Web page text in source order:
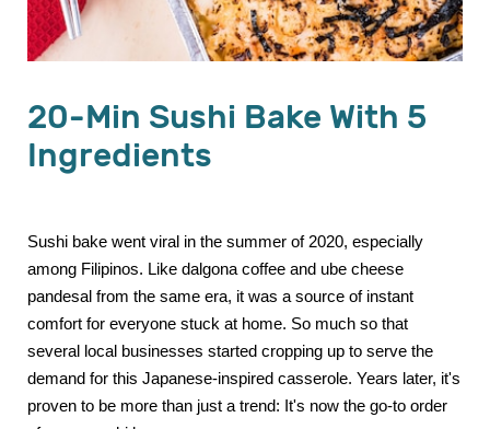
20-Min Sushi Bake With 5
Ingredients
Sushi bake went viral in the summer of 2020, especially
among Filipinos. Like dalgona coffee and ube cheese
pandesal from the same era, it was a source of instant
comfort for everyone stuck at home. So much so that
several local businesses started cropping up to serve the
demand for this Japanese-inspired casserole. Years later, it's
proven to be more than just a trend: It's now the go-to order